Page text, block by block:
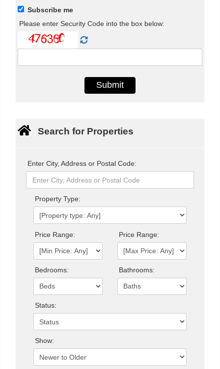
Subscribe me
Please enter Security Code into the box below:
Search for Properties
Enter City, Address or Postal Code:
Property Type:
Price Range: Price Range:
Bedrooms: Bathrooms:
Status:
Show: